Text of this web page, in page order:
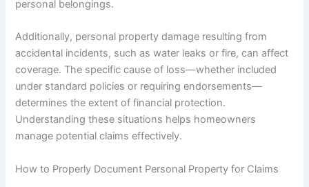
personal belongings.
Additionally, personal property damage resulting from
accidental incidents, such as water leaks or fire, can affect
coverage. The specific cause of loss—whether included
under standard policies or requiring endorsements—
determines the extent of financial protection.
Understanding these situations helps homeowners
manage potential claims effectively.
How to Properly Document Personal Property for Claims